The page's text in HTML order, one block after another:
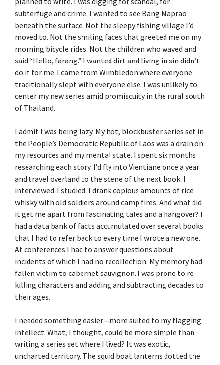
subterfuge and crime. I wanted to see Bang Maprao
beneath the surface. Not the sleepy fishing village I’d
moved to. Not the smiling faces that greeted me on my
morning bicycle rides. Not the children who waved and
said “Hello, farang.” I wanted dirt and living in sin didn’t
do it for me. I came from Wimbledon where everyone
traditionally slept with everyone else. I was unlikely to
center my new series amid promiscuity in the rural south
of Thailand.
I admit I was being lazy. My hot, blockbuster series set in
the People’s Democratic Republic of Laos was a drain on
my resources and my mental state. I spent six months
researching each story. I’d fly into Vientiane once a year
and travel overland to the scene of the next book. I
interviewed. I studied. I drank copious amounts of rice
whisky with old soldiers around camp fires. And what did
it get me apart from fascinating tales and a hangover? I
had a data bank of facts accumulated over several books
that I had to refer back to every time I wrote a new one.
At conferences I had to answer questions about
incidents of which I had no recollection. My memory had
fallen victim to cabernet sauvignon. I was prone to re-
killing characters and adding and subtracting decades to
their ages.
I needed something easier—more suited to my flagging
intellect. What, I thought, could be more simple than
writing a series set where I lived? It was exotic,
uncharted territory. The squid boat lanterns dotted the